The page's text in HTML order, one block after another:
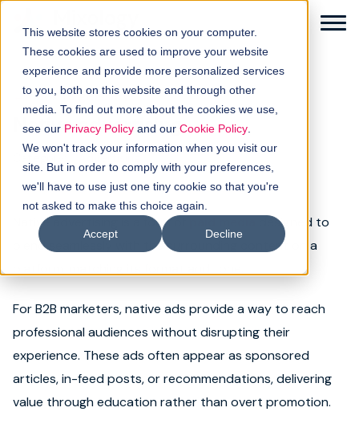
This website stores cookies on your computer.
These cookies are used to improve your website
experience and provide more personalized services
to you, both on this website and through other
media. To find out more about the cookies we use,
see our Privacy Policy and our Cookie Policy
We won't track your information when you visit our
site. But in order to comply with your preferences,
we'll have to use just one tiny cookie so that you're
not asked to make this choice again.
Accept Decline
Solutions
How it works
Buyer intellgence
Our clients
Resources
Book strategy call
← Back to glossary
Native advertising
Advertising
Native advertising is a form of
designed to
blend seamlessly with the surrounding content on a
For B2B marketers, native ads provide a way to reach
professional audiences without disrupting their
experience. These ads often appear as sponsored
articles, in-feed posts, or recommendations, delivering
value through education rather than overt promotion.